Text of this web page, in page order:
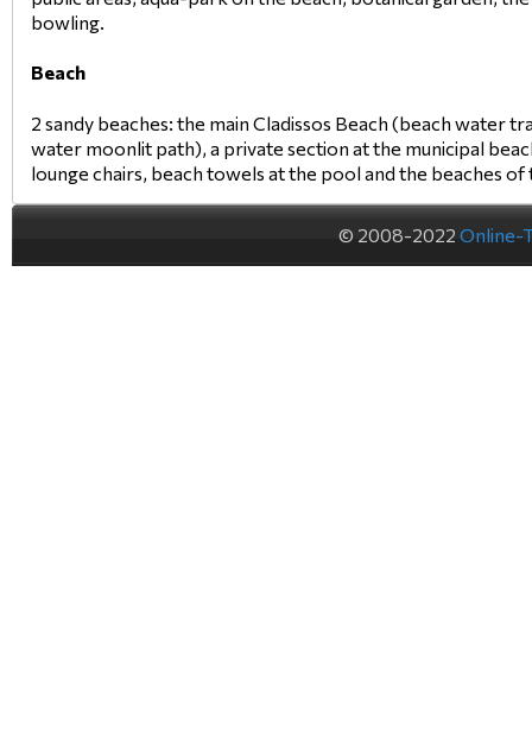
bowling.
Beach
2 sandy beaches: the main Cladissos Beach (beach water
water moonlit path), a private section at the municipal
lounge chairs, beach towels at the pool and the beaches
© 2008-2022 Online-